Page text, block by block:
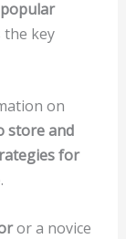
popular
key
on
store and
for
or a novice